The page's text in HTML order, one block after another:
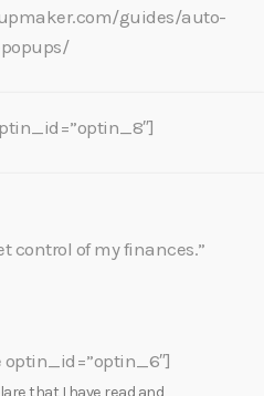
guides/auto-
control of my finances.”